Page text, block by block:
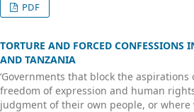
PDF
TORTURE AND FORCED
AND TANZANIA
‘Governments that block the
freedom of expression and human
judgment of their own people, or